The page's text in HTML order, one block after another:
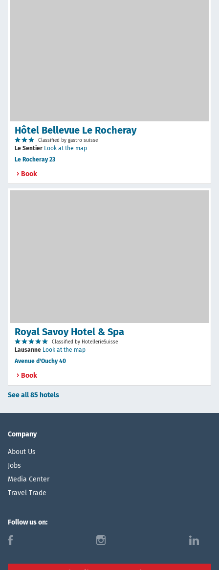
Hôtel Bellevue Le Rocheray
Classified by gastro suisse
Le Sentier Look at the map
Le Rocheray 23
Book
Royal Savoy Hotel & Spa
Classified by HotellerieSuisse
Lausanne Look at the map
Avenue d'Ouchy 40
Book
See all 85 hotels
Company
About Us
Jobs
Media Center
Travel Trade
Follow us on:
f i l